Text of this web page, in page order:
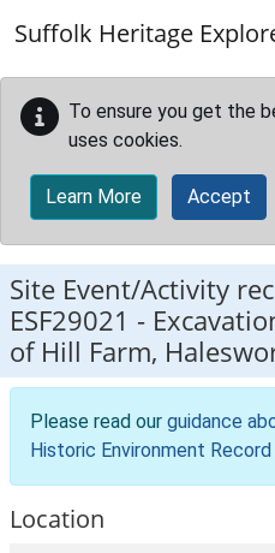
Suffolk Heritage
To ensure you get the
uses cookies.
Learn More Accept
Site Event/Activity
ESF29021 -
of Hill Farm,
Please read our guidance
Historic Environment
Location